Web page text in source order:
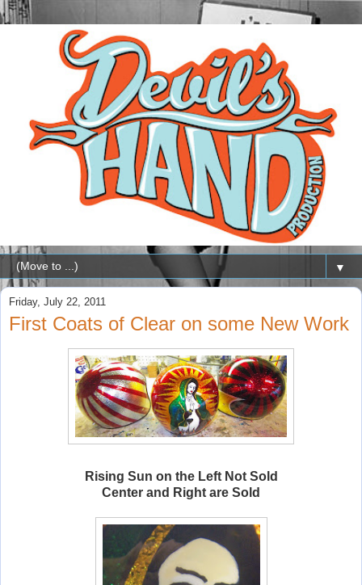
▼
Friday, July 22, 2011
First Coats of Clear on some New Work
Rising Sun on the Left Not Sold
Center and Right are Sold